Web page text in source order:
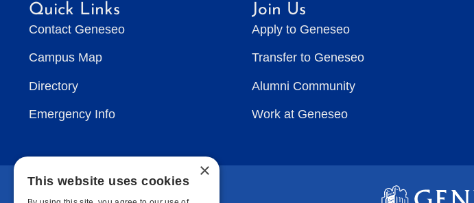
Quick Links
Contact Geneseo
Campus Map
Directory
Emergency Info
Join Us
Apply to Geneseo
Transfer to Geneseo
Alumni Community
Work at Geneseo
×
This website uses cookies